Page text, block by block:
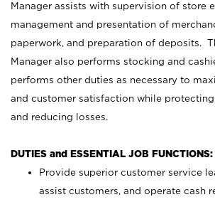
Manager assists with supervision of store
management and presentation of
paperwork, and preparation of deposits.
Manager also performs stocking and
performs other duties as necessary to
and customer satisfaction while
and reducing losses.
DUTIES and ESSENTIAL JOB FUNCTIONS:
Provide superior customer service
assist customers, and operate cash